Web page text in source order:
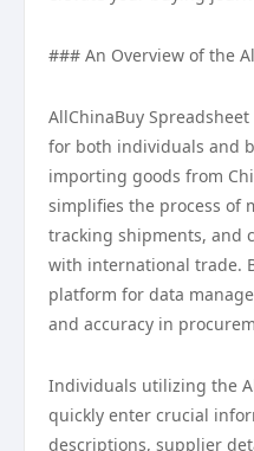
### An Overview of the
AllChinaBuy
for both individuals and
importing goods from
simplifies the process of
tracking shipments, and
with international trade.
platform for data
and accuracy in
Individuals utilizing the
quickly enter crucial
descriptions, supplier